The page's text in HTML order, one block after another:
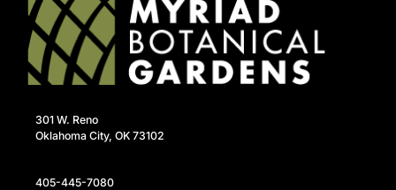
301 W. Reno
Oklahoma City, OK 73102
405-445-7080